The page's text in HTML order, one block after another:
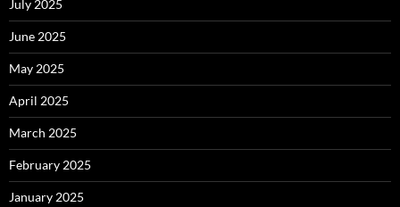
July 2025
June 2025
May 2025
April 2025
March 2025
February 2025
January 2025